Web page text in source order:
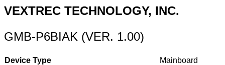
VEXTREC TECHNOLOGY, INC.
GMB-P6BIAK (VER. 1.00)
Device Type
Mainboard